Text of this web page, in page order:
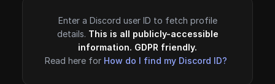
Enter a Discord user ID to fetch profile
details. This is all publicly-accessible
information. GDPR friendly.
Read here for How do I find my Discord ID?